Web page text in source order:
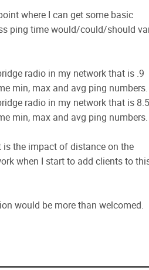
where I can get some basic
ping time would/could/should
radio in my network that is .9
min, max and avg ping numbers.
radio in my network that is 8.5
min, max and avg ping numbers.
the impact of distance on the
when I start to add clients to
would be more than welcomed.